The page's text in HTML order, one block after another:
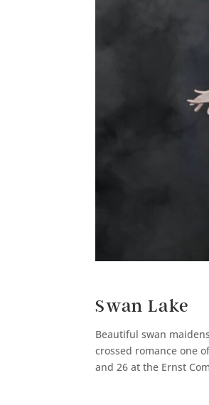
Swan Lake
Beautiful swan
crossed romance one
and 26 at the Ernst